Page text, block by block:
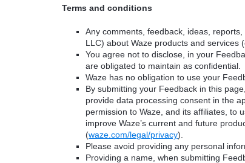
Terms and conditions
Any comments, feedback, ideas,
LLC) about Waze products and services
You agree not to disclose, in your
are obligated to maintain as confidential.
Waze has no obligation to use your
By submitting your Feedback in this
provide data processing consent in the
permission to Waze, and its affiliates, to
improve Waze’s current and future
(waze.com/legal/privacy).
Please avoid providing any personal
Providing a name, when submitting